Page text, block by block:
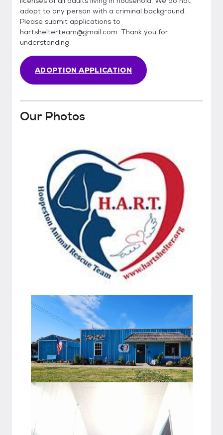
adopt to any person with a criminal background.
Please submit applications to
hartshelterteam@gmail.com. Thank you for
understanding.
ADOPTION APPLICATION
Our Photos